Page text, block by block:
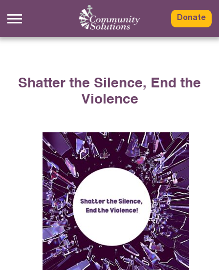
content
Donate
Shatter the Silence, End the
Violence